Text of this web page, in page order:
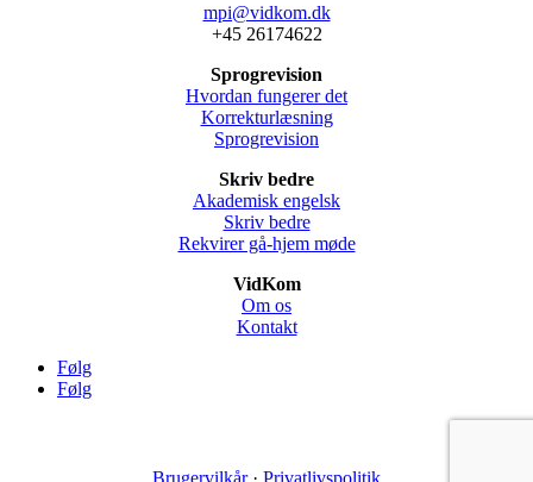
mpi@vidkom.dk
+45 26174622
Sprogrevision
Hvordan fungerer det
Korrekturlæsning
Sprogrevision
Skriv bedre
Akademisk engelsk
Skriv bedre
Rekvirer gå-hjem møde
VidKom
Om os
Kontakt
Følg
Følg
Brugervilkår· Privatlivspolitik